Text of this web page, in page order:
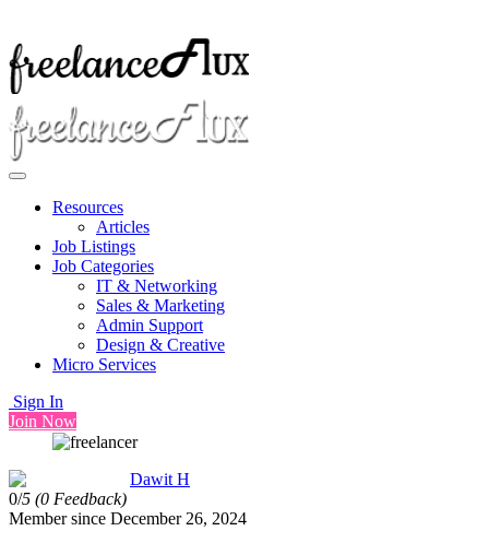
Resources
Articles
Job Listings
Job Categories
IT & Networking
Sales & Marketing
Admin Support
Design & Creative
Micro Services
Sign In
Join Now
Dawit H
0/5 (0 Feedback)
Member since December 26, 2024